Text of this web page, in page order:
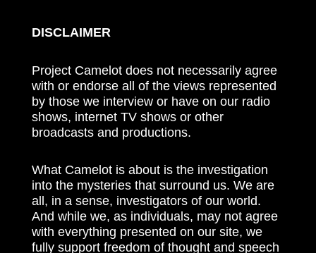
DISCLAIMER
Project Camelot does not necessarily agree
with or endorse all of the views represented
by those we interview or have on our radio
shows, internet TV shows or other
broadcasts and productions.
What Camelot is about is the investigation
into the mysteries that surround us. We are
all, in a sense, investigators of our world.
And while we, as individuals, may not agree
with everything presented on our site, we
fully support freedom of thought and speech